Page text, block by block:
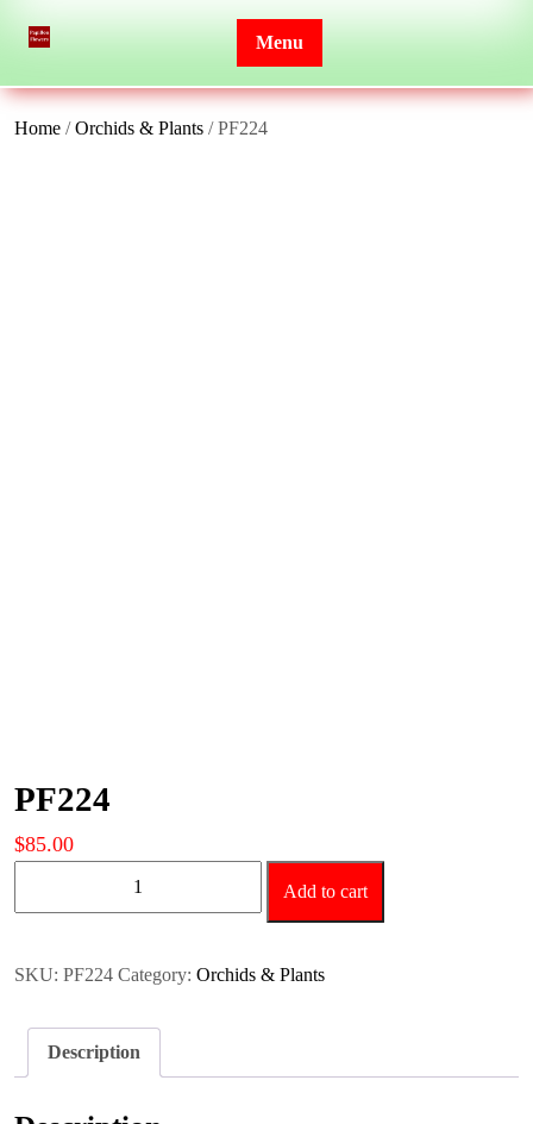
Menu
Home /Orchids & Plants / PF224
PF224
$85.00
Add to cart
SKU: PF224 Category: Orchids & Plants
Description